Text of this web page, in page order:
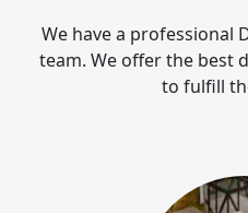
We have a professional
team. We offer the best
to fulfill